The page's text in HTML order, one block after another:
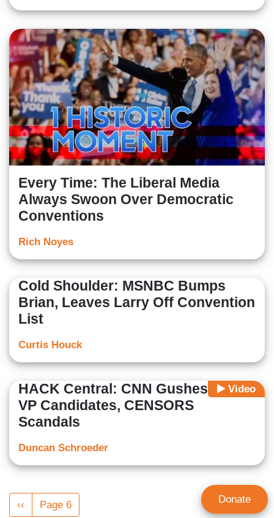
Every Time: The Liberal Media
Always Swoon Over Democratic
Conventions
Rich Noyes
Cold Shoulder: MSNBC Bumps
Brian, Leaves Larry Off Convention
List
Curtis Houck
Video
HACK Central: CNN Gushes Over
VP Candidates, CENSORS
Scandals
Duncan Schroeder
Pagination
Previous
‹‹ Page 6 Donate